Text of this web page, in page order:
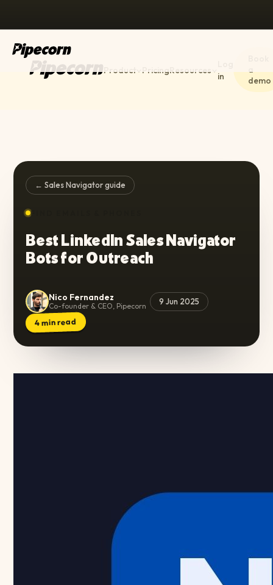
Product PricingResources
in
a
demo
← Sales Navigator guide
FIND EMAILS & PHONES
Best LinkedIn Sales Navigator
Bots for Outreach
Nico Fernandez
Co-founder & CEO, Pipecorn 9 Jun 2025
4min read